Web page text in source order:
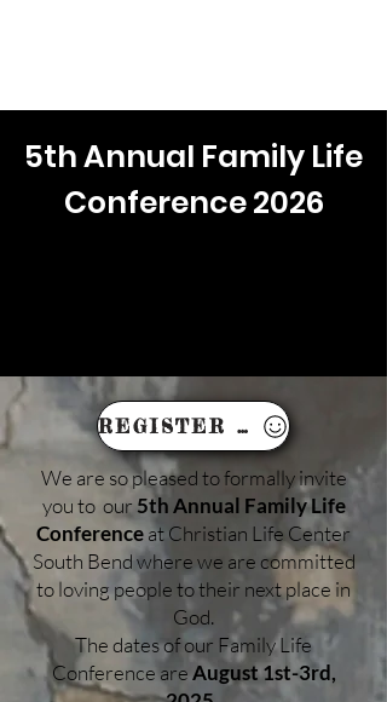
5th Annual Family Life
Conference 2026
REGISTER HERE!
We are so pleased to formally invite
you to our5th Annual Family Life
Conferenceat Christian Life Center
South Bend where we are committed
to loving people to their next place in
God.
The dates of our Family Life
Conference areAugust 1st-3rd,